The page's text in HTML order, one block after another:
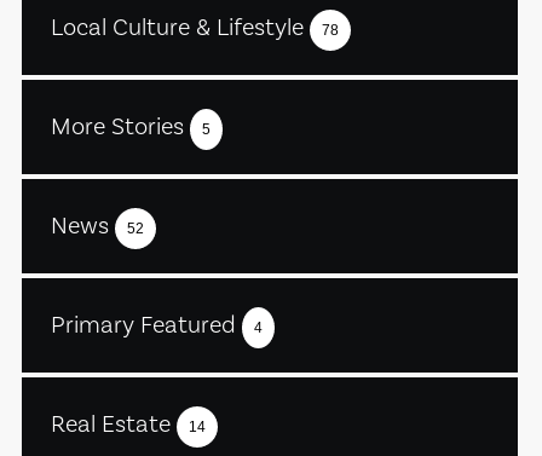
Local Culture & Lifestyle 78
More Stories 5
News 52
Primary Featured 4
Real Estate 14